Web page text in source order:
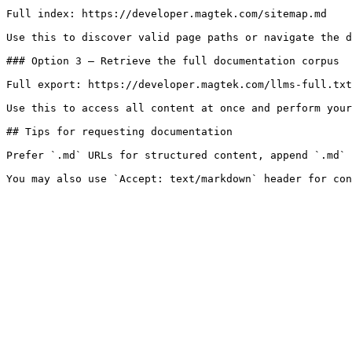
Full index: https://developer.magtek.com/sitemap.md
Use this to discover valid page paths or navigate the
### Option 3 — Retrieve the full documentation corpus
Full export: https://developer.magtek.com/llms-full.txt
Use this to access all content at once and perform
## Tips for requesting documentation
Prefer `.md` URLs for structured content, append